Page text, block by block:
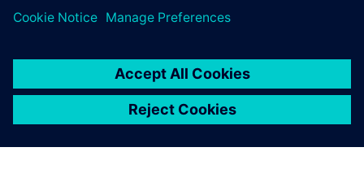
decided to use 3D simulation
to build the digital twin of
our production facilities. This